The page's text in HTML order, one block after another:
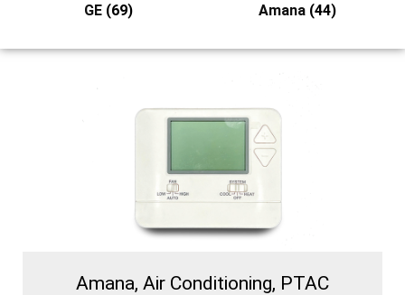
GE (69) Amana (44)
Amana, Air Conditioning, PTAC